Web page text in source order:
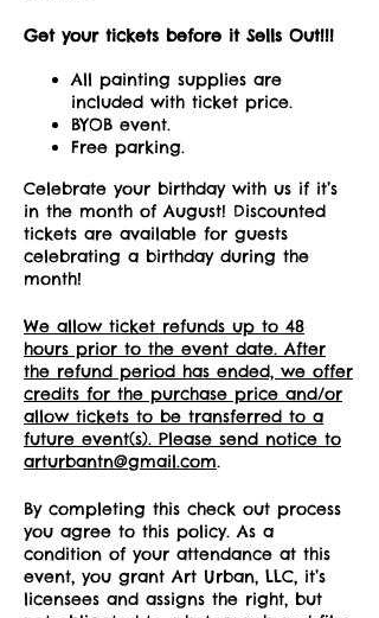
Get your tickets before it Sells Out!!!
All painting supplies are
included with ticket price.
BYOB event.
Free parking.
Celebrate your birthday with us if it’s
in the month of August! Discounted
tickets are available for guests
celebrating a birthday during the
month!
We allow ticket refunds up to 48
hours prior to the event date. After
the refund period has ended, we offer
credits for the purchase price and/or
allow tickets to be transferred to a
future event(s). Please send notice to
arturbantn@gmail.com.
By completing this check out process
you agree to this policy. As a
condition of your attendance at this
event, you grant Art Urban, LLC, it’s
licensees and assigns the right, but